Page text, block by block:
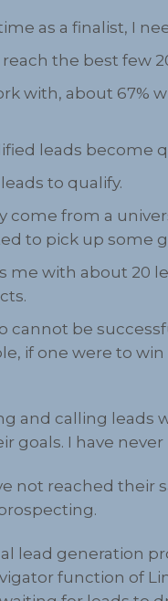
as a finalist, I
the best few
with, about 67%
leads
to qualify.
come from a
to pick up some
me with about 20
cannot be
if one were to
and calling
goals. I have
not reached their
lead generation
function of